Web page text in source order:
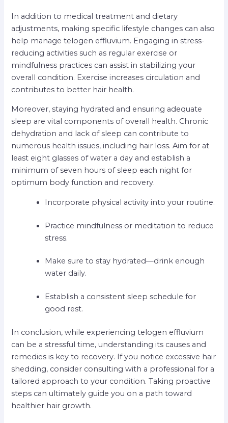
In addition to medical treatment and dietary
adjustments, making specific lifestyle changes can also
help manage telogen effluvium. Engaging in stress-
reducing activities such as regular exercise or
mindfulness practices can assist in stabilizing your
overall condition. Exercise increases circulation and
contributes to better hair health.
Moreover, staying hydrated and ensuring adequate
sleep are vital components of overall health. Chronic
dehydration and lack of sleep can contribute to
numerous health issues, including hair loss. Aim for at
least eight glasses of water a day and establish a
minimum of seven hours of sleep each night for
optimum body function and recovery.
Incorporate physical activity into your routine.
Practice mindfulness or meditation to reduce
stress.
Make sure to stay hydrated—drink enough
water daily.
Establish a consistent sleep schedule for
good rest.
In conclusion, while experiencing telogen effluvium
can be a stressful time, understanding its causes and
remedies is key to recovery. If you notice excessive hair
shedding, consider consulting with a professional for a
tailored approach to your condition. Taking proactive
steps can ultimately guide you on a path toward
healthier hair growth.